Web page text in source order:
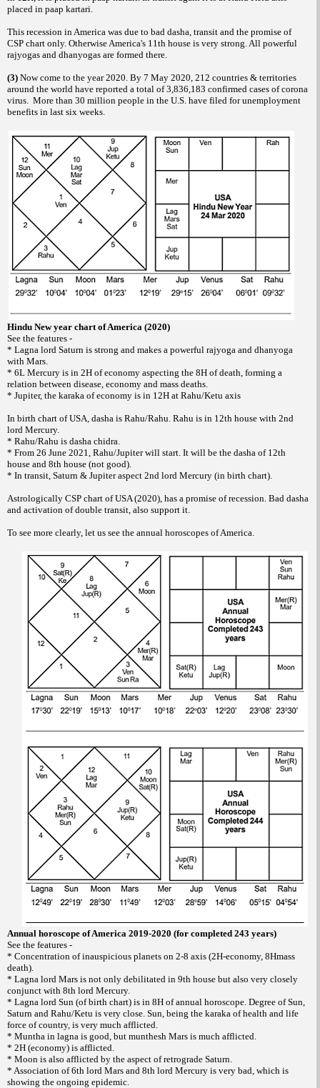
placed in paap kartari.
This recession in America was due to bad dasha, transit and the promise of
CSP chart only. Otherwise America's 11th house is very strong. All powerful
rajyogas and dhanyogas are formed there.
(3) Now come to the year 2020. By 7 May 2020, 212 countries & territories
around the world have reported a total of 3,836,183 confirmed cases of corona
virus. More than 30 million people in the U.S. have filed for unemployment
benefits in last six weeks.
Hindu New year chart of America (2020)
See the features -
* Lagna lord Saturn is strong and makes a powerful rajyoga and dhanyoga
with Mars.
* 6L Mercury is in 2H of economy aspecting the 8H of death, forming a
relation between disease, economy and mass deaths.
* Jupiter, the karaka of economy is in 12H at Rahu/Ketu axis
In birth chart of USA, dasha is Rahu/Rahu. Rahu is in 12th house with 2nd
lord Mercury.
* Rahu/Rahu is dasha chidra.
* From 26 June 2021, Rahu/Jupiter will start. It will be the dasha of 12th
house and 8th house (not good).
* In transit, Saturn & Jupiter aspect 2nd lord Mercury (in birth chart).
Astrologically CSP chart of USA (2020), has a promise of recession. Bad dasha
and activation of double transit, also support it.
To see more clearly, let us see the annual horoscopes of America.
Annual horoscope of America 2019-2020 (for completed 243 years)
See the features -
* Concentration of inauspicious planets on 2-8 axis (2H-economy, 8Hmass
death).
* Lagna lord Mars is not only debilitated in 9th house but also very closely
conjunct with 8th lord Mercury.
* Lagna lord Sun (of birth chart) is in 8H of annual horoscope. Degree of Sun,
Saturn and Rahu/Ketu is very close. Sun, being the karaka of health and life
force of country, is very much afflicted.
* Muntha in lagna is good, but munthesh Mars is much afflicted.
* 2H (economy) is afflicted.
* Moon is also afflicted by the aspect of retrograde Saturn.
* Association of 6th lord Mars and 8th lord Mercury is very bad, which is
showing the ongoing epidemic.